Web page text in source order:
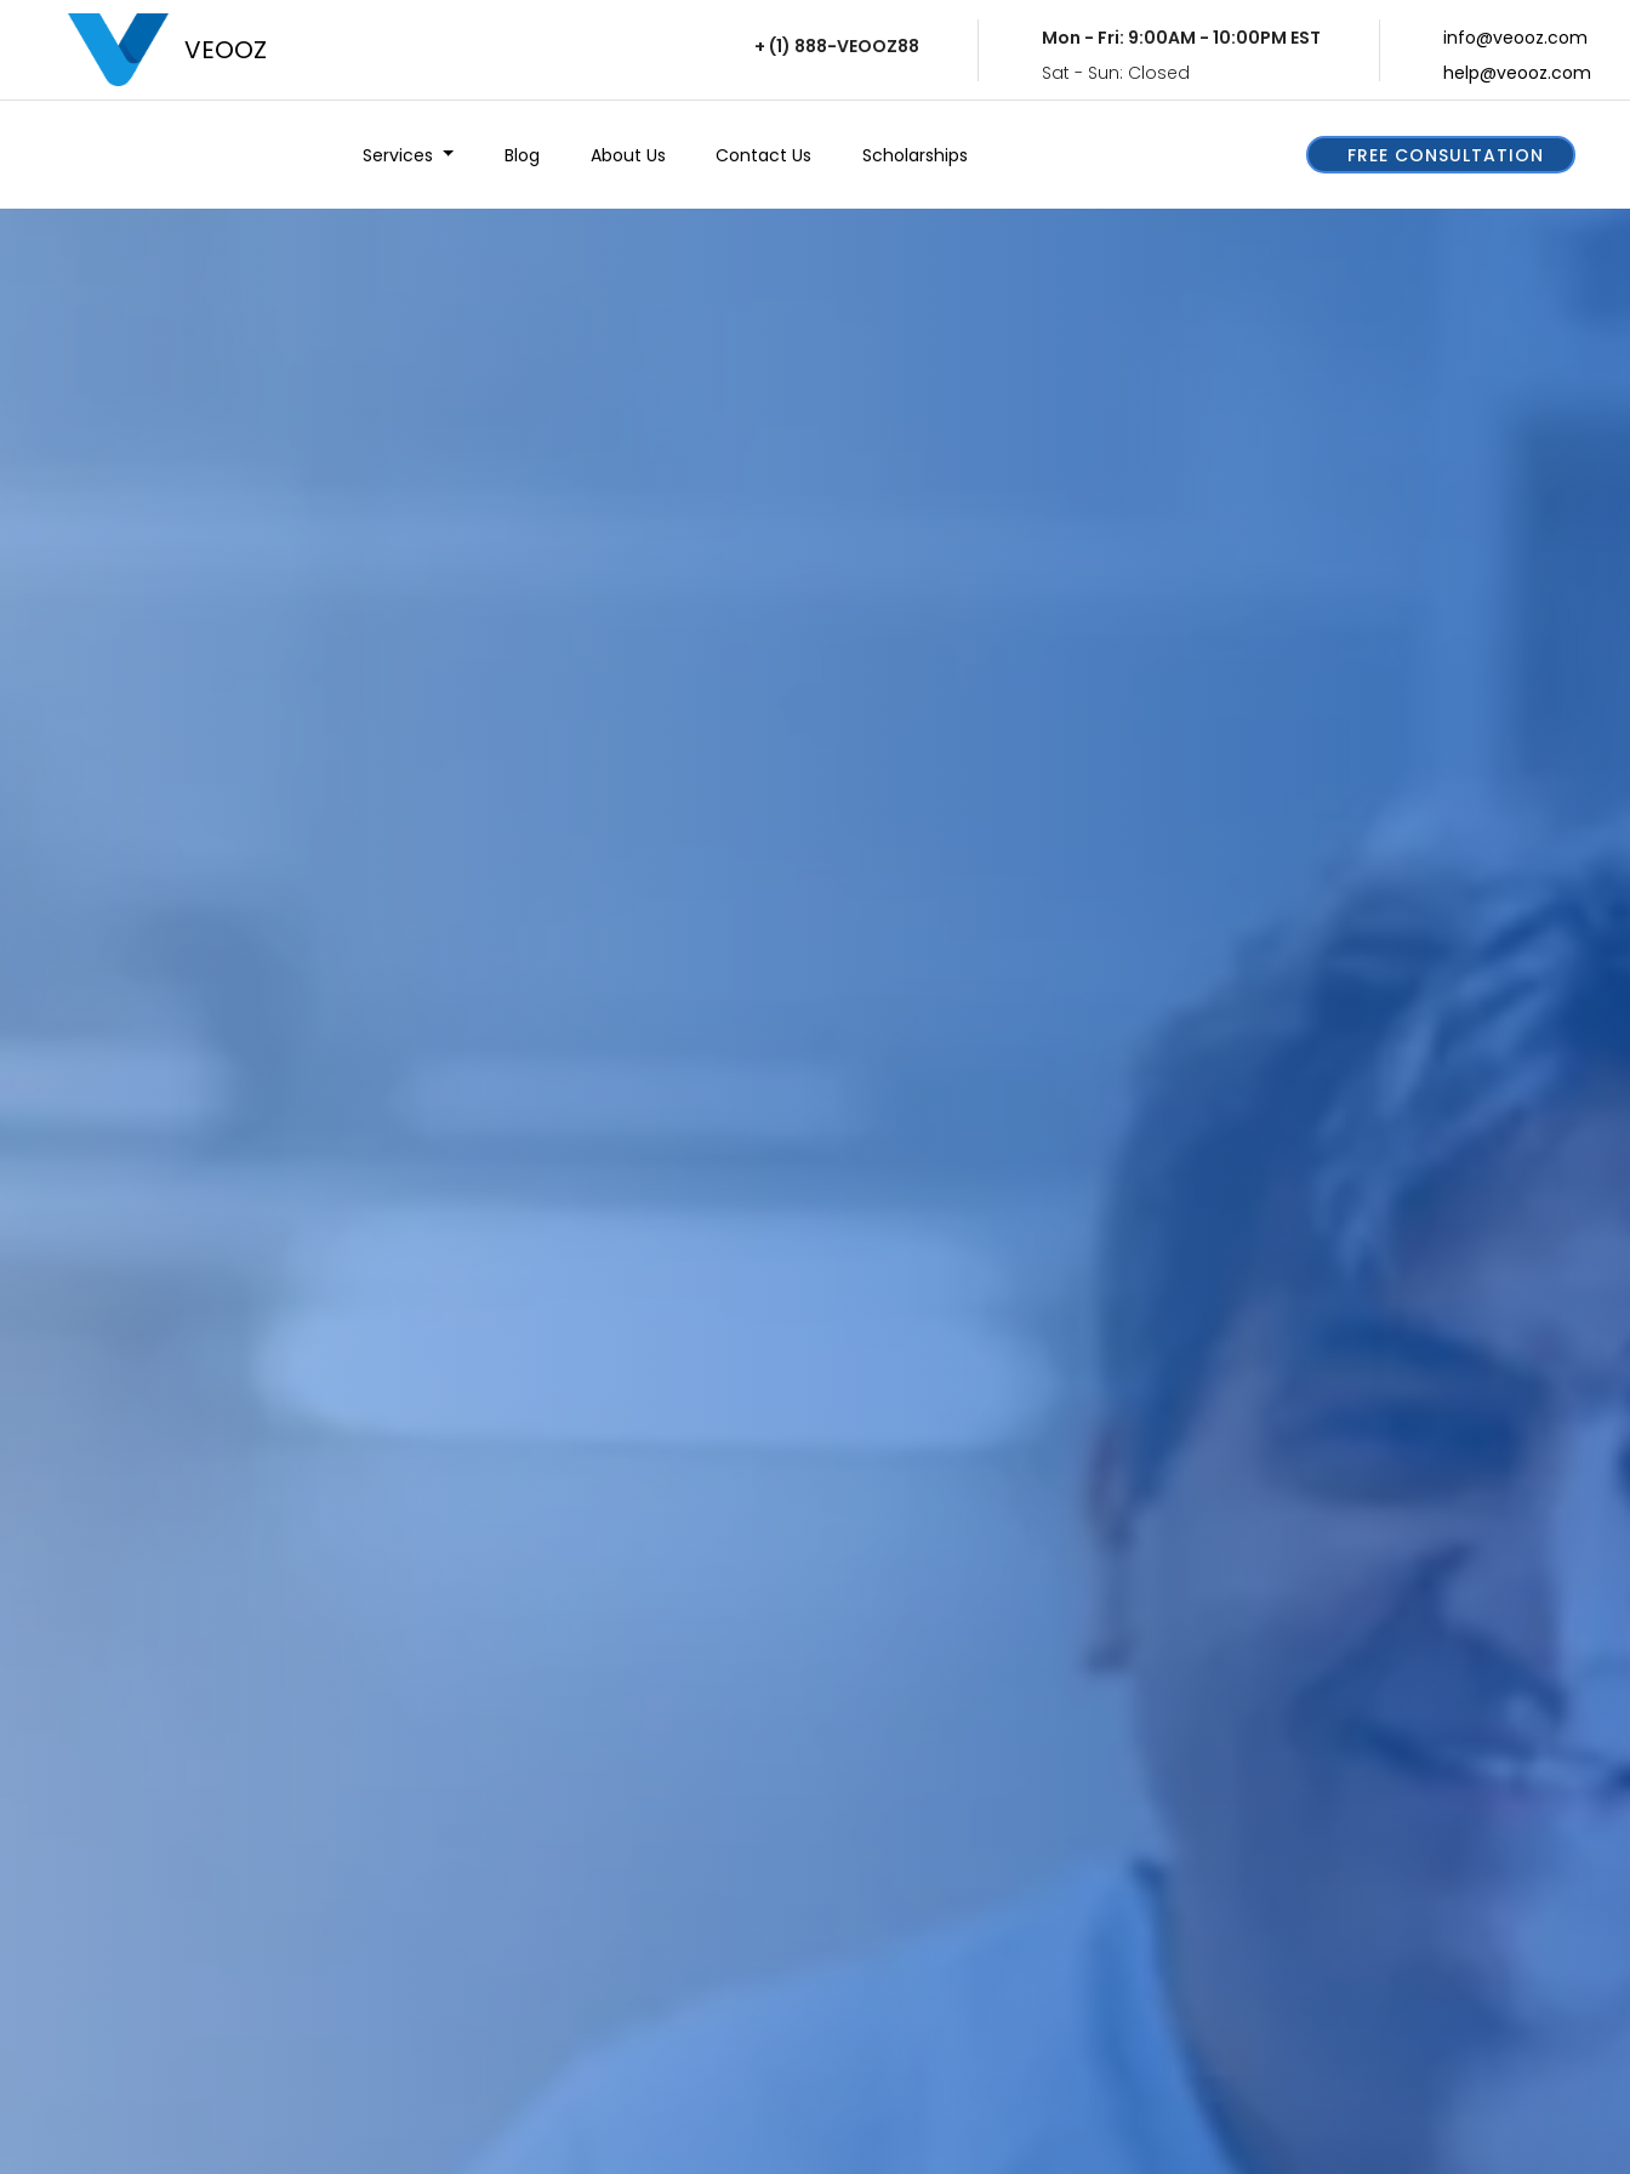
VEOOZ + (1) 888-VEOOZ88
Mon - Fri: 9:00AM - 10:00PM EST
Sat - Sun: Closed
info@veooz.com
help@veooz.com
Services Blog About Us Contact Us Scholarships FREE CONSULTATION